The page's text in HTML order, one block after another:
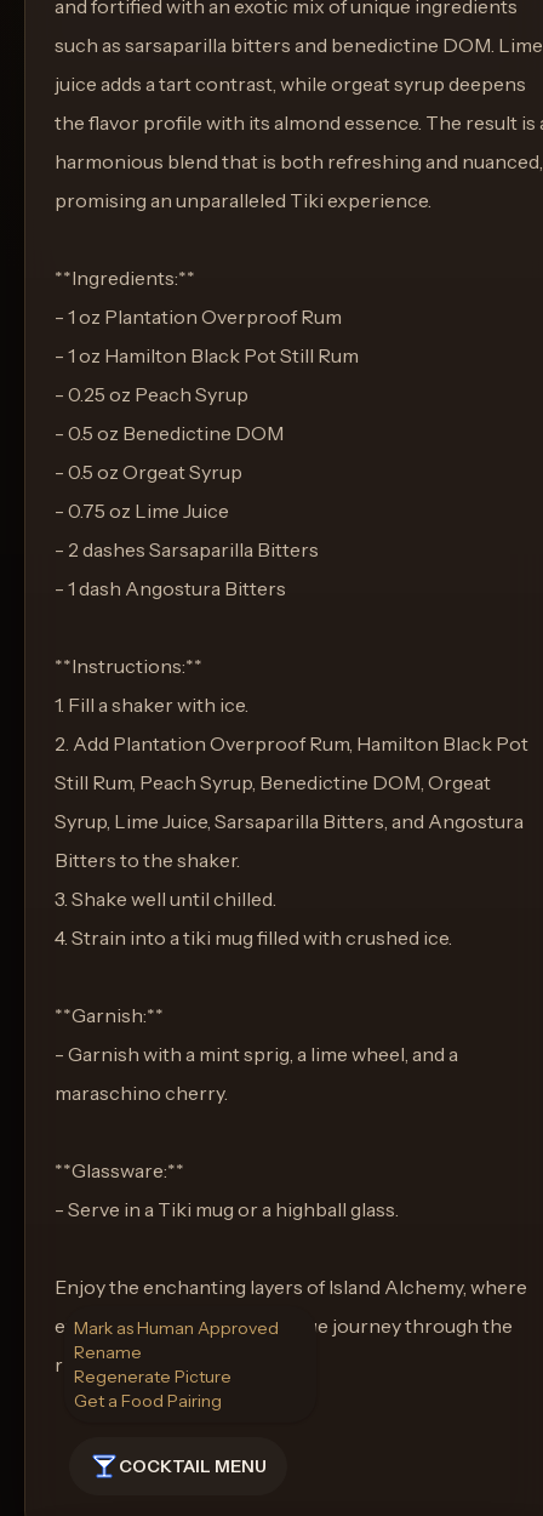
and fortified with an exotic mix of unique ingredients
such as sarsaparilla bitters and benedictine DOM. Lime
juice adds a tart contrast, while orgeat syrup deepens
the flavor profile with its almond essence. The result is
harmonious blend that is both refreshing and nuanced,
promising an unparalleled Tiki experience.
**Ingredients:**
- 1 oz Plantation Overproof Rum
- 1 oz Hamilton Black Pot Still Rum
- 0.25 oz Peach Syrup
- 0.5 oz Benedictine DOM
- 0.5 oz Orgeat Syrup
- 0.75 oz Lime Juice
- 2 dashes Sarsaparilla Bitters
- 1 dash Angostura Bitters
**Instructions:**
1. Fill a shaker with ice.
2. Add Plantation Overproof Rum, Hamilton Black Pot
Still Rum, Peach Syrup, Benedictine DOM, Orgeat
Syrup, Lime Juice, Sarsaparilla Bitters, and Angostura
Bitters to the shaker.
3. Shake well until chilled.
4. Strain into a tiki mug filled with crushed ice.
**Garnish:**
- Garnish with a mint sprig, a lime wheel, and a
maraschino cherry.
**Glassware:**
- Serve in a Tiki mug or a highball glass.
Enjoy the enchanting layers of Island Alchemy, where
every sip takes you on a unique journey through the
rich tapestry of Tiki flavors.
COCKTAIL MENU
Mark as Human Approved
Rename
Regenerate Picture
Get a Food Pairing